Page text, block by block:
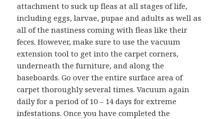
attachment to suck up fleas at all stages of life,
including eggs, larvae, pupae and adults as well as
all of the nastiness coming with fleas like their
feces. However, make sure to use the vacuum
extension tool to get into the carpet corners,
underneath the furniture, and along the
baseboards. Go over the entire surface area of
carpet thoroughly several times. Vacuum again
daily for a period of 10 – 14 days for extreme
infestations. Once you have completed the